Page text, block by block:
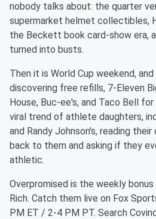
nobody talks about: the quarter
supermarket helmet collectibles,
the Beckett book card-show era,
turned into busts.
Then it is World Cup weekend,
discovering free refills, 7-Eleven
House, Buc-ee's, and Taco Bell
viral trend of athlete daughters,
and Randy Johnson's, reading
back to them and asking if they
athletic.
Overpromised is the weekly
Rich. Catch them live on Fox
PM ET / 2-4 PM PT. Search